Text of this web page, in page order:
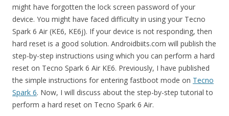
might have forgotten the lock screen password of your
device. You might have faced difficulty in using your Tecno
Spark 6 Air (KE6, KE6j). If your device is not responding, then
hard reset is a good solution. Androidbiits.com will publish the
step-by-step instructions using which you can perform a hard
reset on Tecno Spark 6 Air KE6. Previously, I have published
the simple instructions for entering fastboot mode on Tecno
Spark 6. Now, I will discuss about the step-by-step tutorial to
perform a hard reset on Tecno Spark 6 Air.